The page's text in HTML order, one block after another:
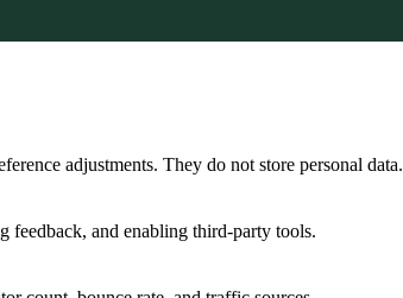
adjustments. They do not store personal data.
feedback, and enabling third-party tools.